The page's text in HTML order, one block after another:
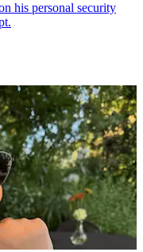
his personal security